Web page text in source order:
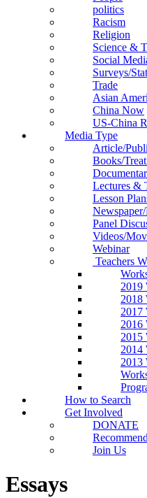
politics
Racism
Religion
Science &
Social
Surveys/
Trade
Asian
China Now
US-China
Media Type
Article/
Books/
Lectures &
Lesson
Panel
Videos/
Webinar
Teachers
2019
2018
2017
2016
2015
2014
2013
How to Search
Get Involved
DONATE
Join Us
Essays